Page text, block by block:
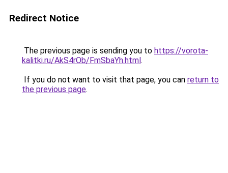
Redirect Notice
The previous page is sending you to https://vorota-
kalitki.ru/AkS4rOb/FmSbaYh.html.
If you do not want to visit that page, you can return to
the previous page.